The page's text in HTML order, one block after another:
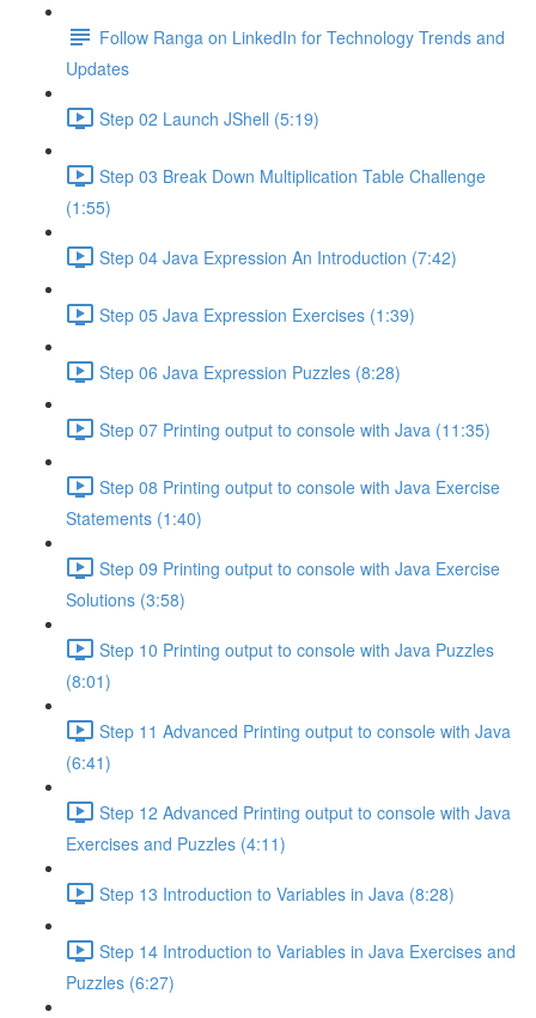
Follow Ranga on LinkedIn for Technology Trends and
Updates
Step 02 Launch JShell (5:19)
Step 03 Break Down Multiplication Table Challenge
(1:55)
Step 04 Java Expression An Introduction (7:42)
Step 05 Java Expression Exercises (1:39)
Step 06 Java Expression Puzzles (8:28)
Step 07 Printing output to console with Java (11:35)
Step 08 Printing output to console with Java Exercise
Statements (1:40)
Step 09 Printing output to console with Java Exercise
Solutions (3:58)
Step 10 Printing output to console with Java Puzzles
(8:01)
Step 11 Advanced Printing output to console with Java
(6:41)
Step 12 Advanced Printing output to console with Java
Exercises and Puzzles (4:11)
Step 13 Introduction to Variables in Java (8:28)
Step 14 Introduction to Variables in Java Exercises and
Puzzles (6:27)